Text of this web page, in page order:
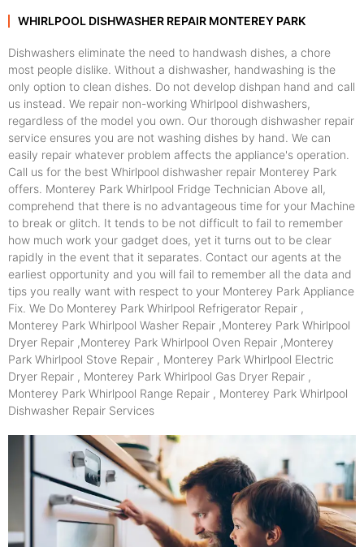
WHIRLPOOL DISHWASHER REPAIR MONTEREY PARK
Dishwashers eliminate the need to handwash dishes, a chore
most people dislike. Without a dishwasher, handwashing is the
only option to clean dishes. Do not develop dishpan hand and call
us instead. We repair non-working Whirlpool dishwashers,
regardless of the model you own. Our thorough dishwasher repair
service ensures you are not washing dishes by hand. We can
easily repair whatever problem affects the appliance's operation.
Call us for the best Whirlpool dishwasher repair Monterey Park
offers. Monterey Park Whirlpool Fridge Technician Above all,
comprehend that there is no advantageous time for your Machine
to break or glitch. It tends to be not difficult to fail to remember
how much work your gadget does, yet it turns out to be clear
rapidly in the event that it separates. Contact our agents at the
earliest opportunity and you will fail to remember all the data and
tips you really want with respect to your Monterey Park Appliance
Fix. We Do Monterey Park Whirlpool Refrigerator Repair ,
Monterey Park Whirlpool Washer Repair ,Monterey Park Whirlpool
Dryer Repair ,Monterey Park Whirlpool Oven Repair ,Monterey
Park Whirlpool Stove Repair , Monterey Park Whirlpool Electric
Dryer Repair , Monterey Park Whirlpool Gas Dryer Repair ,
Monterey Park Whirlpool Range Repair , Monterey Park Whirlpool
Dishwasher Repair Services